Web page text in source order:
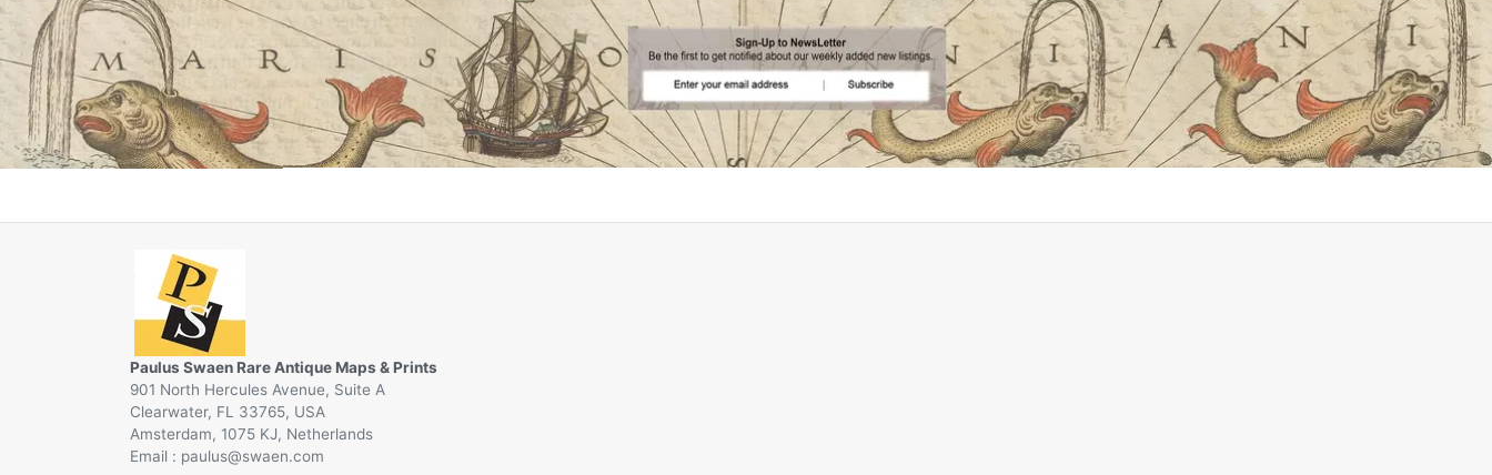
Paulus Swaen Rare Antique Maps & Prints
901 North Hercules Avenue, Suite A
Clearwater, FL 33765, USA
Amsterdam, 1075 KJ, Netherlands
Email :
@